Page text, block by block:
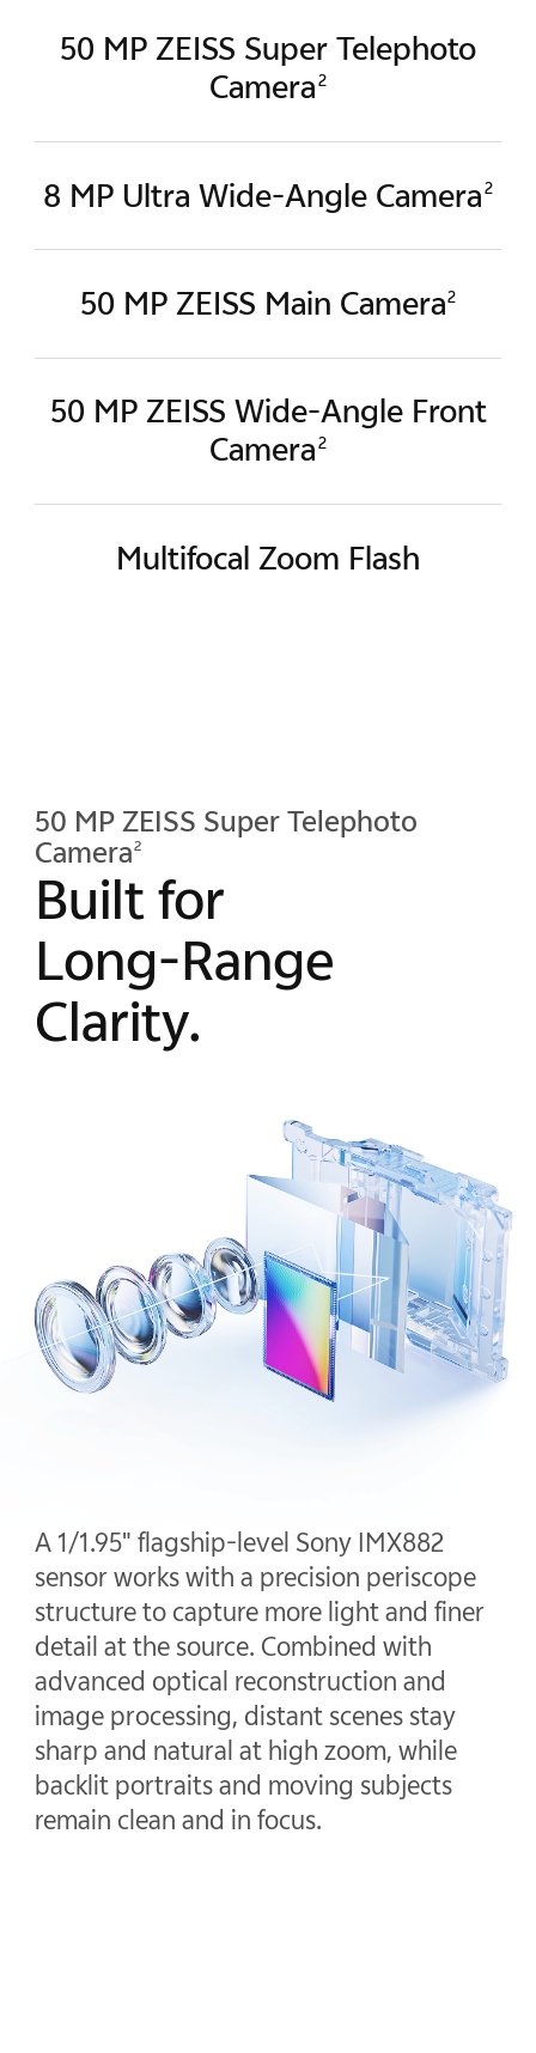
50 MP ZEISS Super Telephoto
Camera 2
8 MP Ultra Wide-Angle Camera 2
50 MP ZEISS Main Camera2
50 MP ZEISS Wide-Angle Front
Camera 2
Multifocal Zoom Flash
50 MP ZEISS Super Telephoto
Camera2
Built for
Long-Range
Clarity.
A 1/1.95" flagship-level Sony IMX882
sensor works with a precision periscope
structure to capture more light and finer
detail at the source. Combined with
advanced optical reconstruction and
image processing, distant scenes stay
sharp and natural at high zoom, while
backlit portraits and moving subjects
remain clean and in focus.